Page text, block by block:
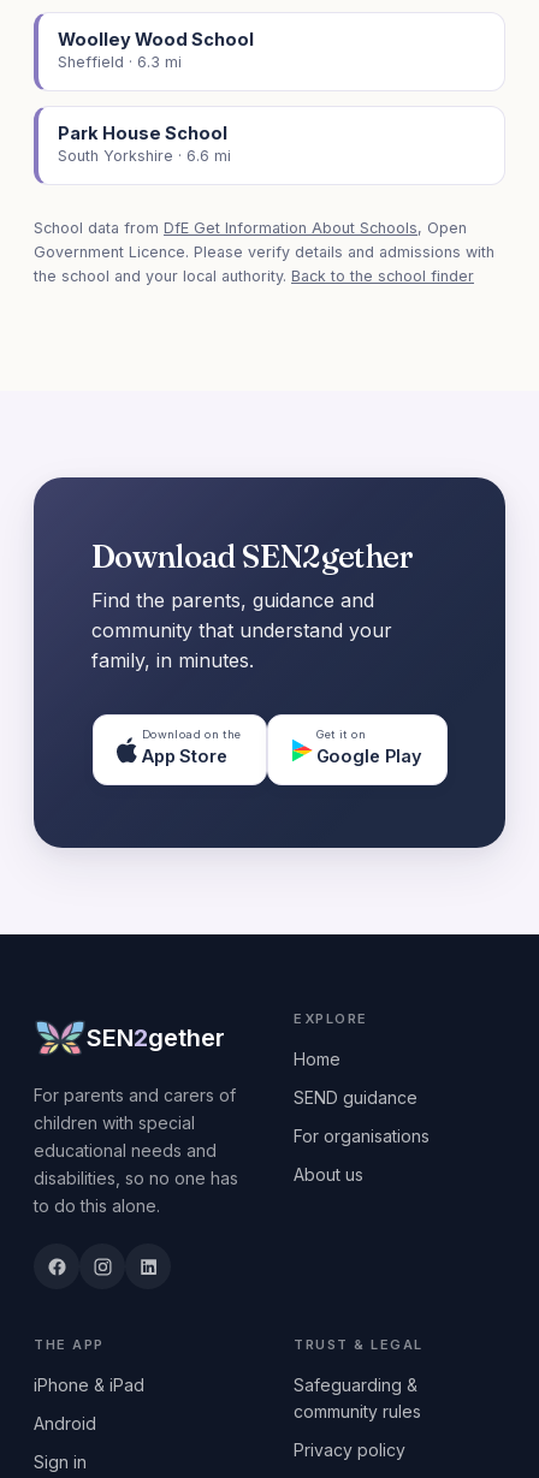
Woolley Wood School
Sheffield · 6.3 mi
Park House School
South Yorkshire · 6.6 mi
School data from DfE Get Information About Schools, Open
Government Licence. Please verify details and admissions with
the school and your local authority. Back to the school finder
Download SEN2gether
Find the parents, guidance and
community that understand your
family, in minutes.
Download on the
App Store
Get it on
Google Play
SEN2gether
For parents and carers of
children with special
educational needs and
disabilities, so no one has
to do this alone.
EXPLORE
Home
SEND guidance
For organisations
About us
THE APP
iPhone & iPad
Android
Sign in
TRUST & LEGAL
Safeguarding &
community rules
Privacy policy